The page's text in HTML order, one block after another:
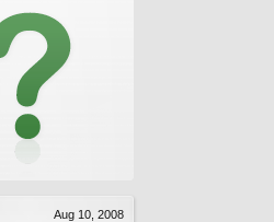
Aug 10, 2008